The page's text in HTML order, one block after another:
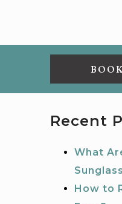
Recent
What
How to